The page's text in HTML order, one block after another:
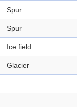
Spur
Spur
Ice field
Glacier